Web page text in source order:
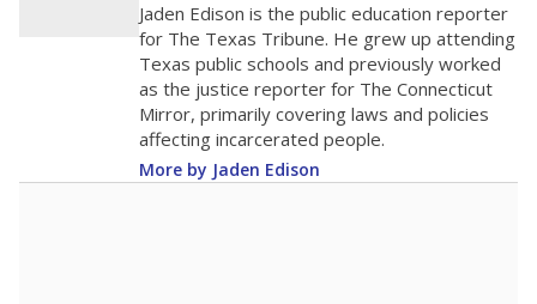
Jaden Edison is the public education reporter
for The Texas Tribune. He grew up attending
Texas public schools and previously worked
as the justice reporter for The Connecticut
Mirror, primarily covering laws and policies
affecting incarcerated people.
More by Jaden Edison